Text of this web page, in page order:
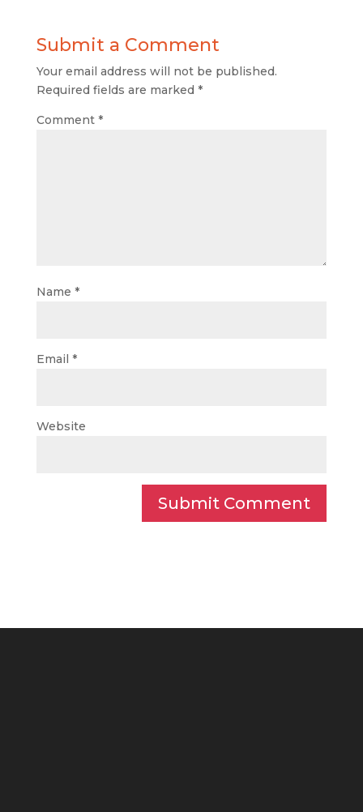
Submit a Comment
Your email address will not be published.
Required fields are marked *
Comment *
Name *
Email *
Website